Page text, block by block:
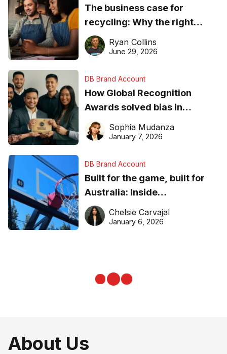
The business case for
recycling: Why the right
equipment matters
Ryan Collins
June 29, 2026
DB Brand Account
How Global Recognition
Awards solved bias in
business recognition
Sophia Mudanza
January 7, 2026
DB Brand Account
Built for the game, built for
Australia: Inside
DreamHoops’ craft of
basketball excellence
Chelsie Carvajal
January 6, 2026
About Us